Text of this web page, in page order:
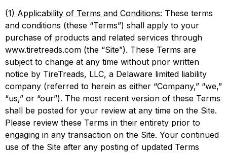
(1) Applicability of Terms and Conditions: These terms
and conditions (these “Terms”) shall apply to your
purchase of products and related services through
www.tiretreads.com (the “Site”). These Terms are
subject to change at any time without prior written
notice by TireTreads, LLC, a Delaware limited liability
company (referred to herein as either “Company,” “we,”
“us,” or “our”). The most recent version of these Terms
shall be posted for your review at any time on the Site.
Please review these Terms in their entirety prior to
engaging in any transaction on the Site. Your continued
use of the Site after any posting of updated Terms